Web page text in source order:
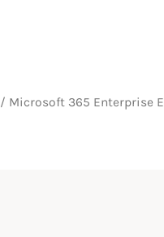
/ Microsoft 365 Enterprise